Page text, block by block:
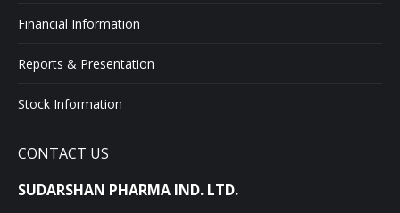
Financial Information
Reports & Presentation
Stock Information
CONTACT US
SUDARSHAN PHARMA IND. LTD.